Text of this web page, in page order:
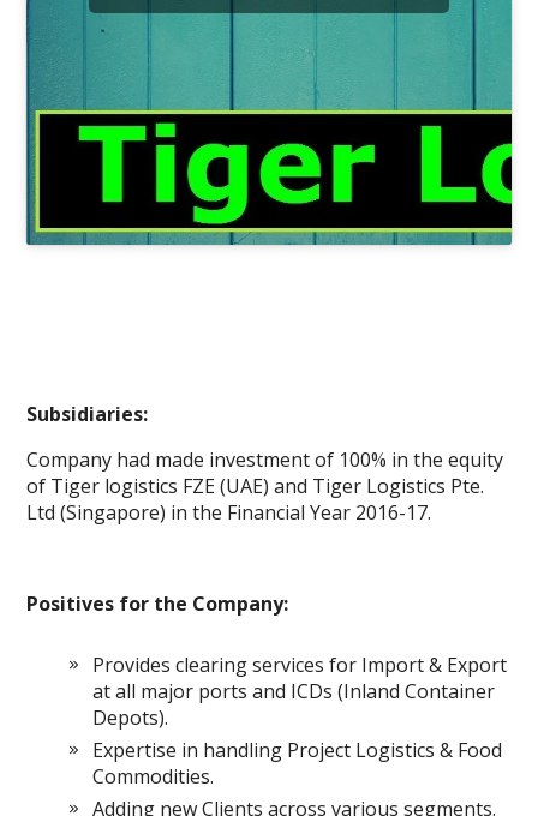
Subsidiaries:
Company had made investment of 100% in the equity
of Tiger logistics FZE (UAE) and Tiger Logistics Pte.
Ltd (Singapore) in the Financial Year 2016-17.
Positives for the Company:
Provides clearing services for Import & Export
at all major ports and ICDs (Inland Container
Depots).
Expertise in handling Project Logistics & Food
Commodities.
Adding new Clients across various segments.